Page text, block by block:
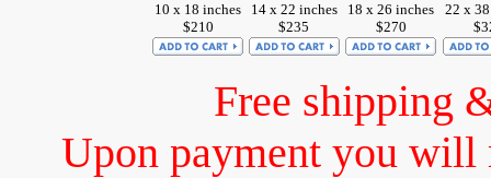
10 x 18 inches
$210
14 x 22 inches
$235
18 x 26 inches
$270
22 x
Free shipping
Upon payment you will